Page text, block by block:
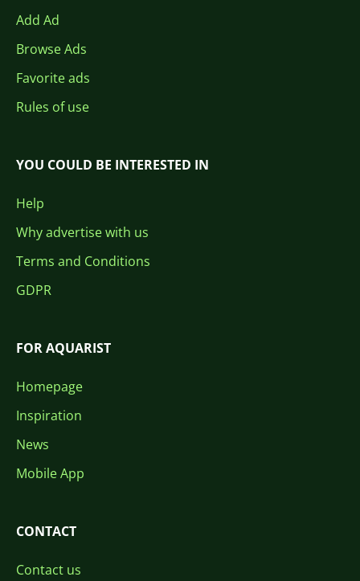
Add Ad
Browse Ads
Favorite ads
Rules of use
YOU COULD BE INTERESTED IN
Help
Why advertise with us
Terms and Conditions
GDPR
FOR AQUARIST
Homepage
Inspiration
News
Mobile App
CONTACT
Contact us